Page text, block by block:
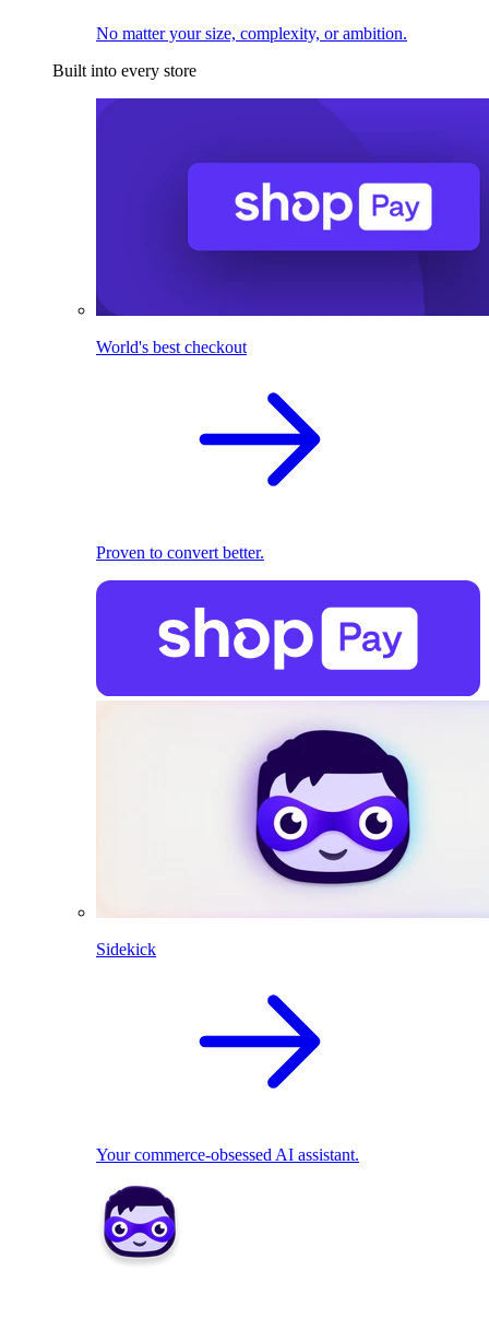
No matter your size, complexity, or ambition.
Built into every store
World's best checkout
Proven to convert better.
Sidekick
Your commerce-obsessed AI assistant.